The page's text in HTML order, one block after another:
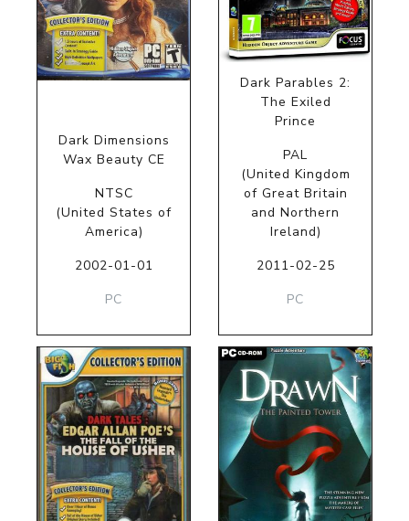
Dark Dimensions
Wax Beauty CE
NTSC
(United States of
America)
2002-01-01
PC
Dark Parables 2:
The Exiled
Prince
PAL
(United Kingdom
of Great Britain
and Northern
Ireland)
2011-02-25
PC